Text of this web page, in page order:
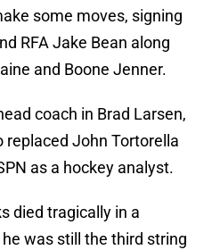
some moves, signing
RFA Jake Bean along
and Boone Jenner.
coach in Brad Larsen,
replaced John Tortorella
as a hockey analyst.
died tragically in a
was still the third string